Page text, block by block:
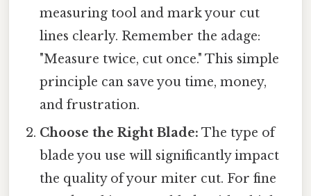
measuring tool and mark your cut
lines clearly. Remember the adage:
"Measure twice, cut once." This simple
principle can save you time, money,
and frustration.
Choose the Right Blade: The type of
blade you use will significantly impact
the quality of your miter cut. For fine